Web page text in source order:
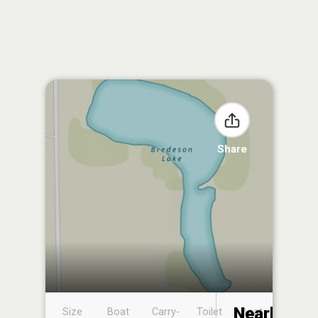
Share
Size
Boat
Carry-
Toilet
Boat
Nearby